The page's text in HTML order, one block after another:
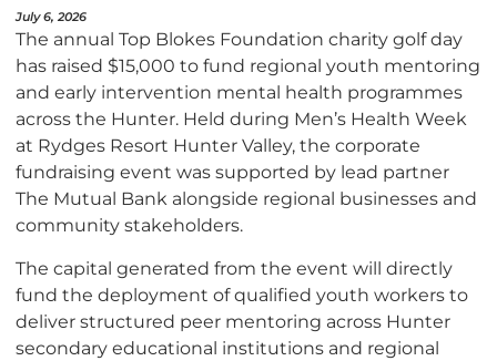
July 6, 2026
The annual Top Blokes Foundation charity golf day
has raised $15,000 to fund regional youth mentoring
and early intervention mental health programmes
across the Hunter. Held during Men’s Health Week
at Rydges Resort Hunter Valley, the corporate
fundraising event was supported by lead partner
The Mutual Bank alongside regional businesses and
community stakeholders.
The capital generated from the event will directly
fund the deployment of qualified youth workers to
deliver structured peer mentoring across Hunter
secondary educational institutions and regional